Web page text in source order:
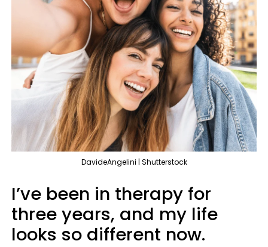
DavideAngelini | Shutterstock
I’ve been in therapy for
three years, and my life
looks so different now.